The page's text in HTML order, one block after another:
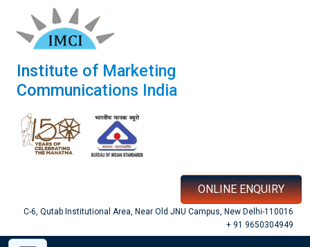
Institute of Marketing
Communications India
ONLINE ENQUIRY
C-6, Qutab Institutional Area, Near Old JNU Campus, New Delhi-110016
+ 91 9650304949